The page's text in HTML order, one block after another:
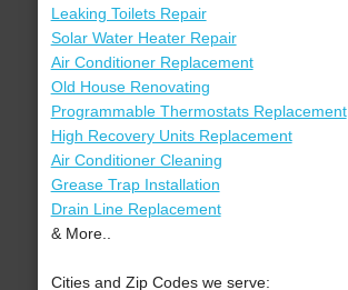
Leaking Toilets Repair
Solar Water Heater Repair
Air Conditioner Replacement
Old House Renovating
Programmable Thermostats Replacement
High Recovery Units Replacement
Air Conditioner Cleaning
Grease Trap Installation
Drain Line Replacement
& More..
Cities and Zip Codes we serve: